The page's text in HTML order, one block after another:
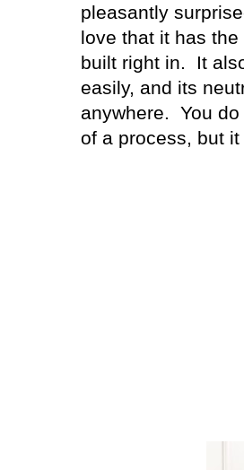
pleasantly
love that it has
built right in. It
easily, and its
anywhere. You
of a process, but